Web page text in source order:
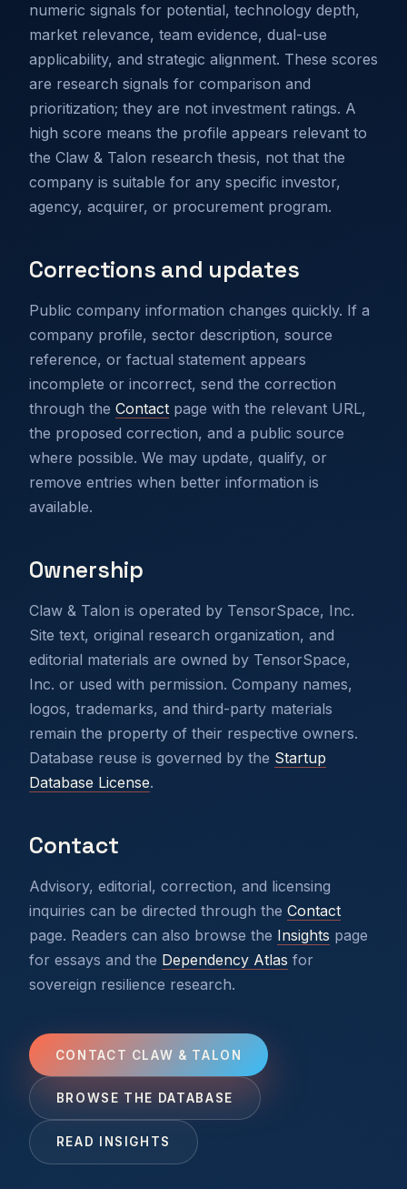
numeric signals for potential, technology depth,
market relevance, team evidence, dual-use
applicability, and strategic alignment. These scores
are research signals for comparison and
prioritization; they are not investment ratings. A
high score means the profile appears relevant to
the Claw & Talon research thesis, not that the
company is suitable for any specific investor,
agency, acquirer, or procurement program.
Corrections and updates
Public company information changes quickly. If a
company profile, sector description, source
reference, or factual statement appears
incomplete or incorrect, send the correction
through the Contact page with the relevant URL,
the proposed correction, and a public source
where possible. We may update, qualify, or
remove entries when better information is
available.
Ownership
Claw & Talon is operated by TensorSpace, Inc.
Site text, original research organization, and
editorial materials are owned by TensorSpace,
Inc. or used with permission. Company names,
logos, trademarks, and third-party materials
remain the property of their respective owners.
Database reuse is governed by the Startup
Database License.
Contact
Advisory, editorial, correction, and licensing
inquiries can be directed through the Contact
page. Readers can also browse the Insights page
for essays and the Dependency Atlas for
sovereign resilience research.
CONTACT CLAW & TALON
BROWSE THE DATABASE
READ INSIGHTS